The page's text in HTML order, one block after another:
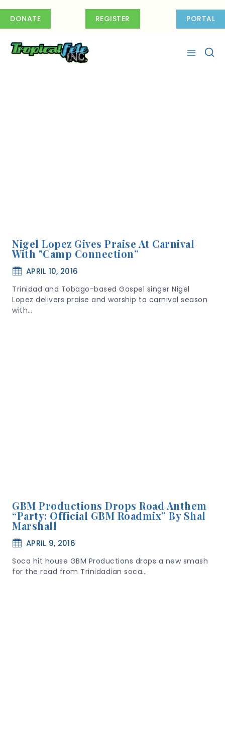
DONATE REGISTER PORTAL
Nigel Lopez Gives Praise At Carnival
With "Camp Connection”
APRIL 10, 2016
Trinidad and Tobago-based Gospel singer Nigel
Lopez delivers praise and worship to carnival season
with…
GBM Productions Drops Road Anthem
“Party: Official GBM Roadmix” By Shal
Marshall
APRIL 9, 2016
Soca hit house GBM Productions drops a new smash
for the road from Trinidadian soca…